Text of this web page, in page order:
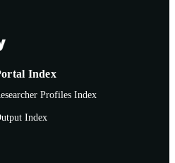
Index
Profiles Index
Index